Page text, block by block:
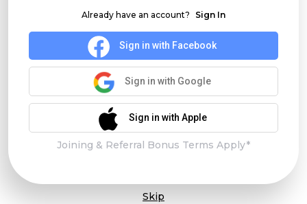
Already have an account? Sign In
Sign in with Facebook
Sign in with Google
Sign in with Apple
Joining & Referral Bonus Terms Apply*
Skip